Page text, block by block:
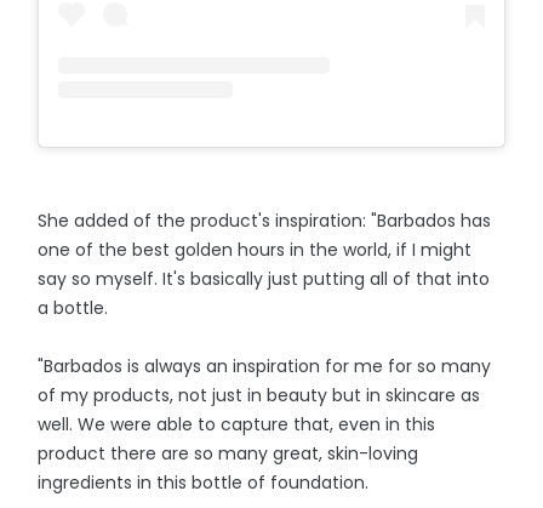
She added of the product's inspiration: "Barbados has
one of the best golden hours in the world, if I might
say so myself. It's basically just putting all of that into
a bottle.
"Barbados is always an inspiration for me for so many
of my products, not just in beauty but in skincare as
well. We were able to capture that, even in this
product there are so many great, skin-loving
ingredients in this bottle of foundation.